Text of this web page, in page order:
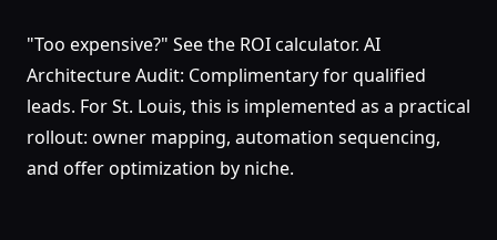
"Too expensive?" See the ROI calculator. AI
Architecture Audit: Complimentary for qualified
leads. For St. Louis, this is implemented as a practical
rollout: owner mapping, automation sequencing,
and offer optimization by niche.